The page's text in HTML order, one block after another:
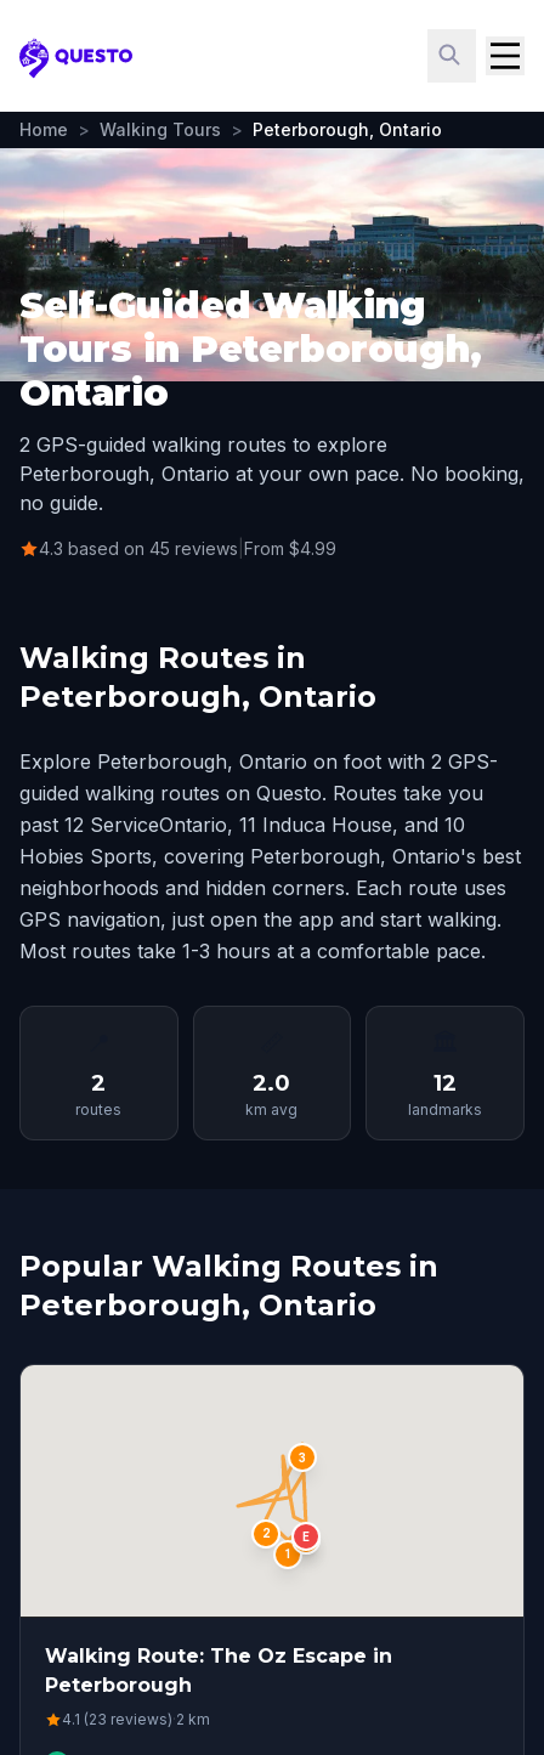
Questo
Home > Walking Tours > Peterborough, Ontario
Self-Guided Walking
Tours in Peterborough,
Ontario
2 GPS-guided walking routes to explore
Peterborough, Ontario at your own pace. No booking,
no guide.
4.3 based on 45 reviews From $4.99
Walking Routes in
Peterborough, Ontario
Explore Peterborough, Ontario on foot with 2 GPS-
guided walking routes on Questo. Routes take you
past 12 ServiceOntario, 11 Induca House, and 10
Hobies Sports, covering Peterborough, Ontario's best
neighborhoods and hidden corners. Each route uses
GPS navigation, just open the app and start walking.
Most routes take 1-3 hours at a comfortable pace.
2
routes
2.0
km avg
12
landmarks
Popular Walking Routes in
Peterborough, Ontario
S
1
2
3
4E
Walking Route: The Oz Escape in
Peterborough
4.1 (23 reviews)·2 km